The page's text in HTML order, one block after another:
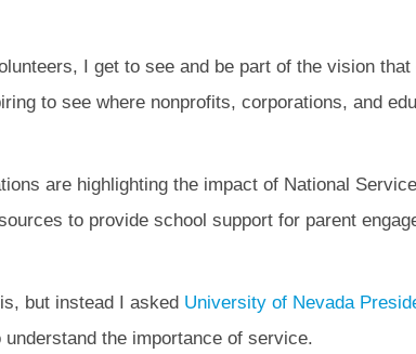
I get to see and be part of the vision
to see where nonprofits, corporations, and
are highlighting the impact of National
to provide school support for parent
but instead I asked University of Nevada
the importance of service.